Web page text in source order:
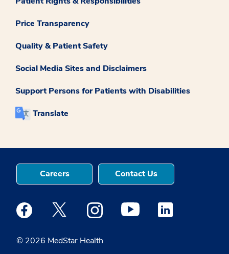
Price Transparency
Quality & Patient Safety
Social Media Sites and Disclaimers
Support Persons for Patients with Disabilities
Translate
© 2026 MedStar Health
Careers Contact Us
Medstar Facebook opens a new window
Medstar Twitter opens a new window
Medstar Instagram opens a new
Medstar Youtube opens a
Medstar Linkedin